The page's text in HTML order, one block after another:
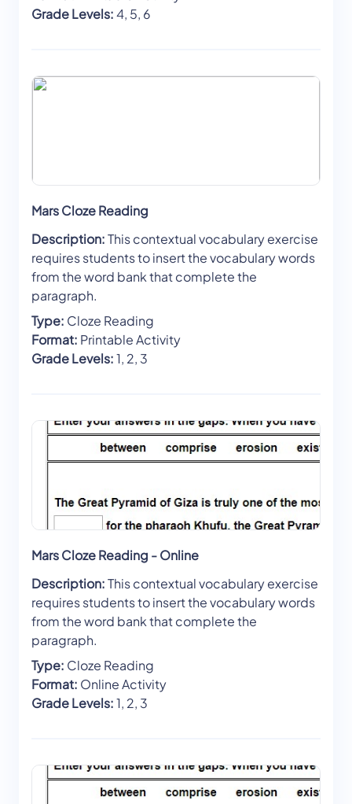
Grade Levels:4, 5, 6
Mars Cloze Reading
Description:This contextual vocabulary exercise
requires students to insert the vocabulary words
from the word bank that complete the
paragraph.
Type: Cloze Reading
Format: Printable Activity
Grade Levels:1, 2, 3
Mars Cloze Reading - Online
Description:This contextual vocabulary exercise
requires students to insert the vocabulary words
from the word bank that complete the
paragraph.
Type: Cloze Reading
Format: Online Activity
Grade Levels:1, 2, 3